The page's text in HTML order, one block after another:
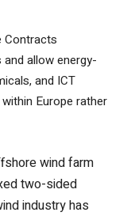
Contracts
allow energy-
and ICT
Europe rather
wind farm
two-sided
industry has